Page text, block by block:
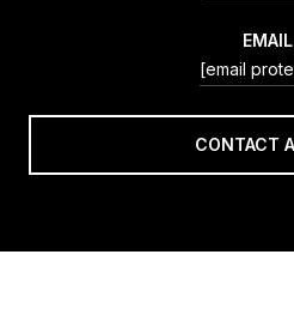
EMAIL
[email
CONTACT